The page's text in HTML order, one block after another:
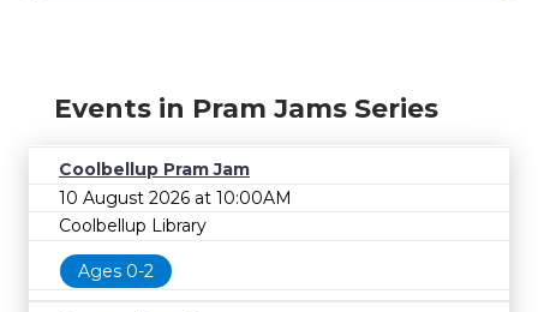
Events in Pram Jams Series
Coolbellup Pram Jam
10 August 2026 at 10:00AM
Coolbellup Library
Ages 0-2